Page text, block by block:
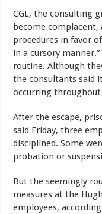
CGL, the consulting
become complacent,
procedures in favor
in a cursory
routine. Although
the consultants said
occurring throughout
After the escape,
said Friday, three
disciplined. Some
probation or
But the seemingly
measures at the
employees,